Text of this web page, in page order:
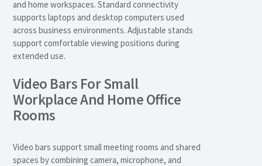
and home workspaces. Standard connectivity
supports laptops and desktop computers used
across business environments. Adjustable stands
support comfortable viewing positions during
extended use.
Video Bars For Small
Workplace And Home Office
Rooms
Video bars support small meeting rooms and shared
spaces by combining camera, microphone, and